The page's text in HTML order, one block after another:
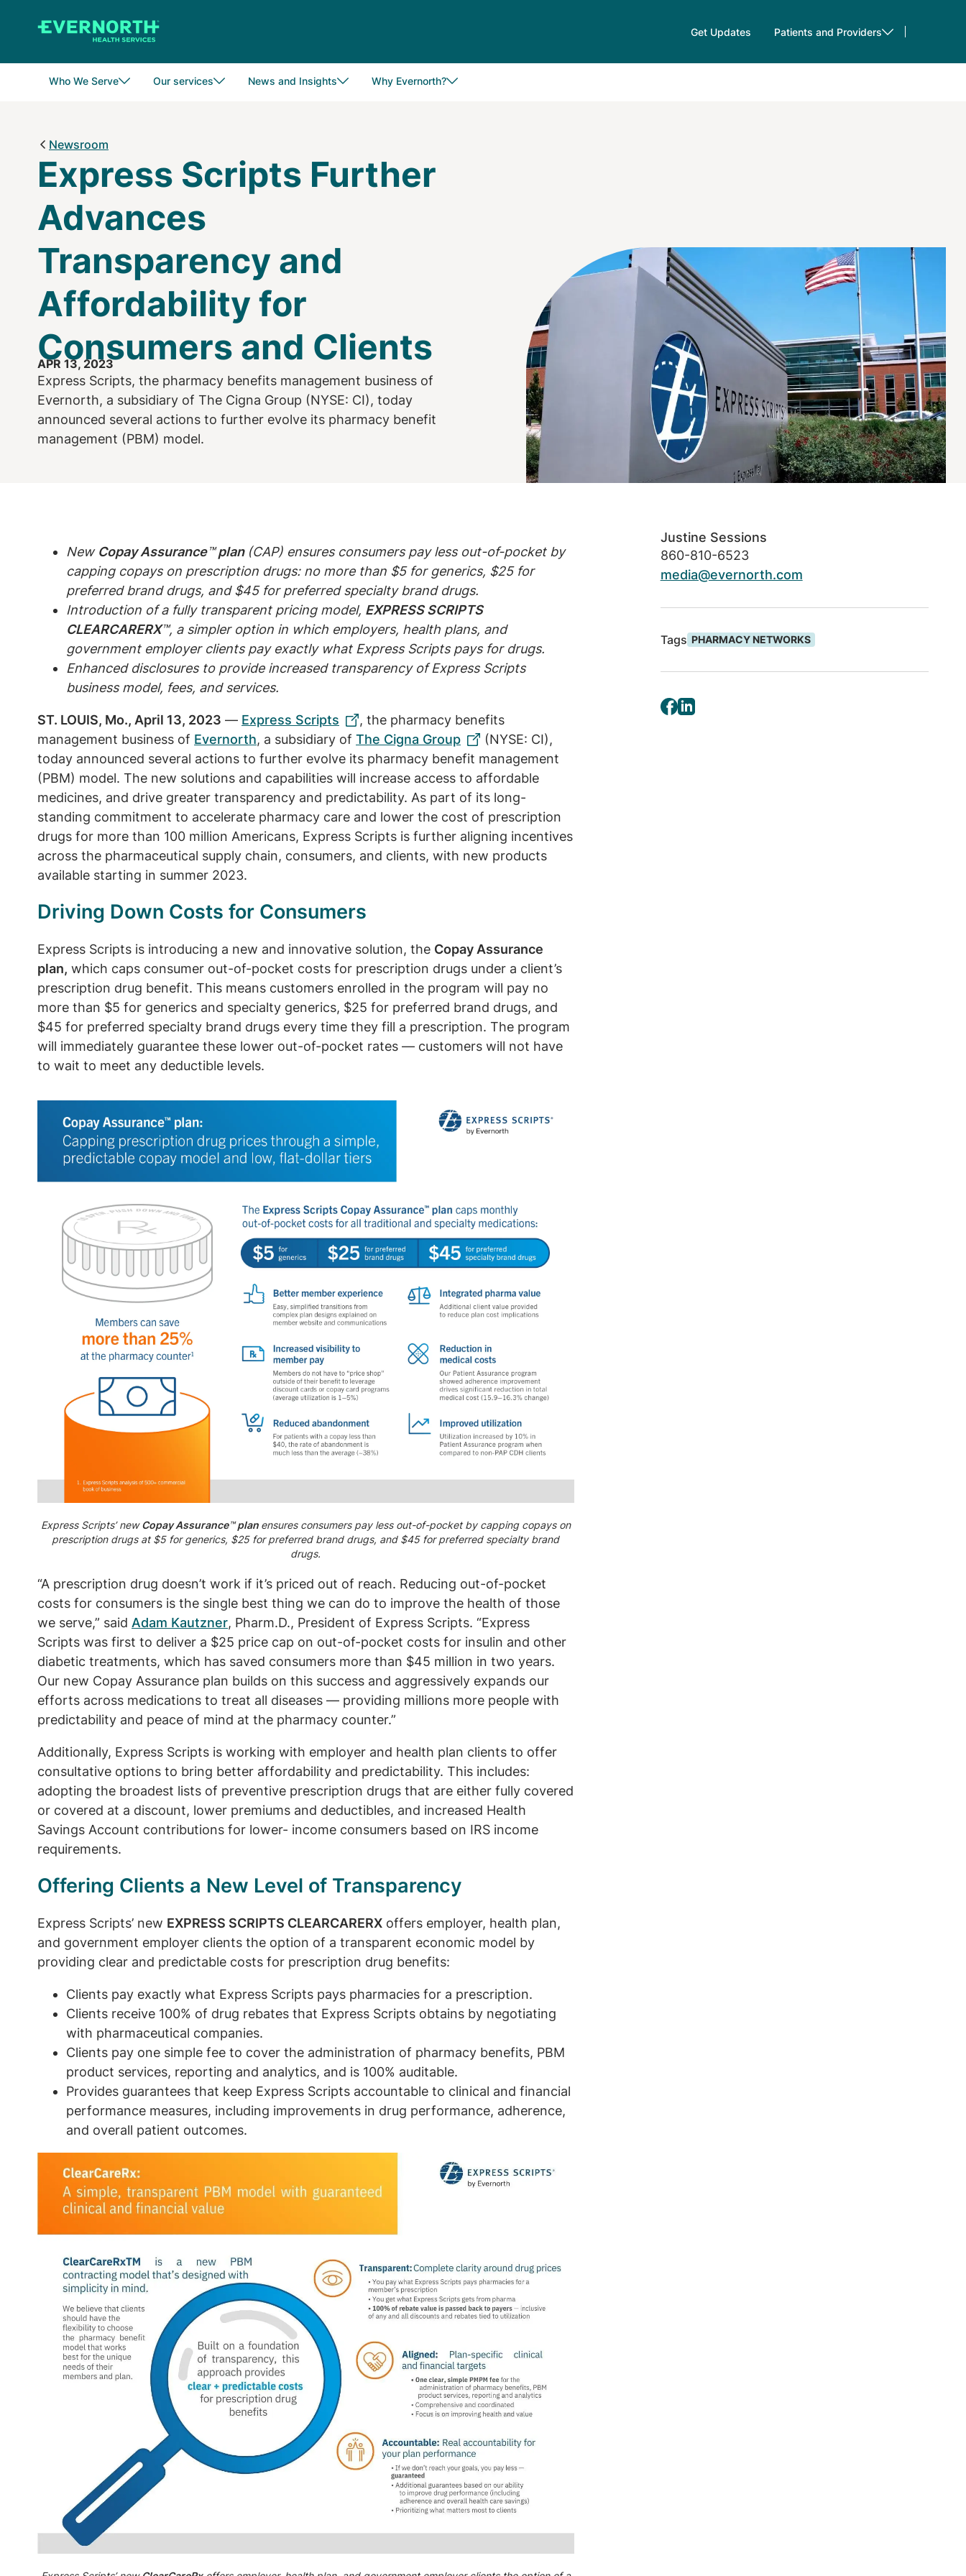
content
Get Updates Patients and Providers
Who We Serve Our services News and Insights Why Evernorth?
Newsroom
Express Scripts Further
Advances
Transparency and
Affordability for
Consumers and Clients
APR 13, 2023
Express Scripts, the pharmacy benefits management business of
Evernorth, a subsidiary of The Cigna Group (NYSE: CI), today
announced several actions to further evolve its pharmacy benefit
management (PBM) model.
New Copay Assurance™plan (CAP) ensures consumers pay less out-of-pocket by
capping copays on prescription drugs: no more than $5 for generics, $25 for
preferred brand drugs, and $45 for preferred specialty brand drugs.
Introduction of a fully transparent pricing model, EXPRESS SCRIPTS
CLEARCARERX™, a simpler option in which employers, health plans, and
government employer clients pay exactly what Express Scripts pays for drugs.
Enhanced disclosures to provide increased transparency of Express Scripts
business model, fees, and services.
ST. LOUIS, Mo., April 13, 2023 — Express Scripts
, the pharmacy benefits
management business of Evernorth, a subsidiary of The Cigna Group
(NYSE: CI),
today announced several actions to further evolve its pharmacy benefit management
(PBM) model. The new solutions and capabilities will increase access to affordable
medicines, and drive greater transparency and predictability. As part of its long-
standing commitment to accelerate pharmacy care and lower the cost of prescription
drugs for more than 100 million Americans, Express Scripts is further aligning incentives
across the pharmaceutical supply chain, consumers, and clients, with new products
available starting in summer 2023.
Driving Down Costs for Consumers
Express Scripts is introducing a new and innovative solution, the Copay Assurance
plan, which caps consumer out-of-pocket costs for prescription drugs under a client’s
prescription drug benefit. This means customers enrolled in the program will pay no
more than $5 for generics and specialty generics, $25 for preferred brand drugs, and
$45 for preferred specialty brand drugs every time they fill a prescription. The program
will immediately guarantee these lower out-of-pocket rates — customers will not have
to wait to meet any deductible levels.
Image
Express Scripts’ newCopay Assurance™plan ensures consumers pay less out-of-pocket by capping copays on
prescription drugs at $5 for generics, $25 for preferred brand drugs, and $45 for preferred specialty brand
drugs.
“A prescription drug doesn’t work if it’s priced out of reach. Reducing out-of-pocket
costs for consumers is the single best thing we can do to improve the health of those
we serve,” said Adam Kautzner, Pharm.D., President of Express Scripts. “Express
Scripts was first to deliver a $25 price cap on out-of-pocket costs for insulin and other
diabetic treatments, which has saved consumers more than $45 million in two years.
Our new Copay Assurance plan builds on this success and aggressively expands our
efforts across medications to treat all diseases — providing millions more people with
predictability and peace of mind at the pharmacy counter.”
Additionally, Express Scripts is working with employer and health plan clients to offer
consultative options to bring better affordability and predictability. This includes:
adopting the broadest lists of preventive prescription drugs that are either fully covered
or covered at a discount, lower premiums and deductibles, and increased Health
Savings Account contributions for lower- income consumers based on IRS income
requirements.
Offering Clients a New Level of Transparency
Express Scripts’ new EXPRESS SCRIPTS CLEARCARERX offers employer, health plan,
and government employer clients the option of a transparent economic model by
providing clear and predictable costs for prescription drug benefits:
Clients pay exactly what Express Scripts pays pharmacies for a prescription.
Clients receive 100% of drug rebates that Express Scripts obtains by negotiating
with pharmaceutical companies.
Clients pay one simple fee to cover the administration of pharmacy benefits, PBM
product services, reporting and analytics, and is 100% auditable.
Provides guarantees that keep Express Scripts accountable to clinical and financial
performance measures, including improvements in drug performance, adherence,
and overall patient outcomes.
Image
Justine Sessions
860-810-6523
media@evernorth.com
Tags PHARMACY NETWORKS